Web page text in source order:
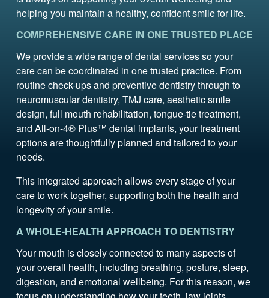
helping you maintain a healthy, confident smile for life.
COMPREHENSIVE CARE IN ONE TRUSTED PLACE
We provide a wide range of dental services so your
care can be coordinated in one trusted practice. From
routine check-ups and preventive dentistry through to
neuromuscular dentistry, TMJ care, aesthetic smile
design, full mouth rehabilitation, tongue-tie treatment,
and All-on-4® Plus™ dental implants, your treatment
options are thoughtfully planned and tailored to your
needs.
This integrated approach allows every stage of your
care to work together, supporting both the health and
longevity of your smile.
A WHOLE-HEALTH APPROACH TO DENTISTRY
Your mouth is closely connected to many aspects of
your overall health, including breathing, posture, sleep,
digestion, and emotional wellbeing. For this reason, we